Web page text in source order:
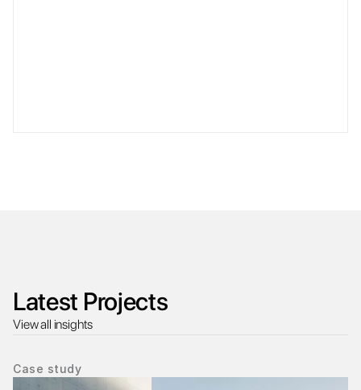
Latest Projects
View all insights
Case study